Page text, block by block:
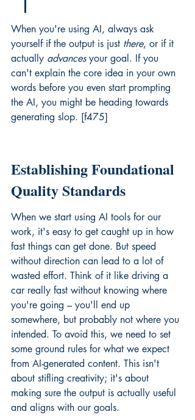
When you're using AI, always ask
yourself if the output is just there, or if it
actually advances your goal. If you
can't explain the core idea in your own
words before you even start prompting
the AI, you might be heading towards
generating slop. [f475]
Establishing Foundational
Quality Standards
When we start using AI tools for our
work, it's easy to get caught up in how
fast things can get done. But speed
without direction can lead to a lot of
wasted effort. Think of it like driving a
car really fast without knowing where
you're going – you'll end up
somewhere, but probably not where you
intended. To avoid this, we need to set
some ground rules for what we expect
from AI-generated content. This isn't
about stifling creativity; it's about
making sure the output is actually useful
and aligns with our goals.